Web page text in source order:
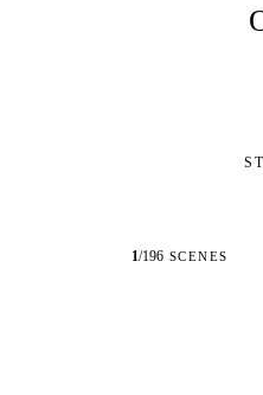
1/196 SCENES